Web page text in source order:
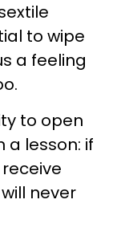
to wipe
a feeling
to open
a lesson: if
never